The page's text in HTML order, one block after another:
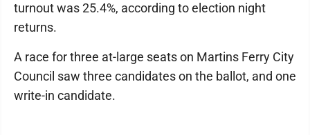
turnout was 25.4%, according to election night
returns.
A race for three at-large seats on Martins Ferry City
Council saw three candidates on the ballot, and one
write-in candidate.